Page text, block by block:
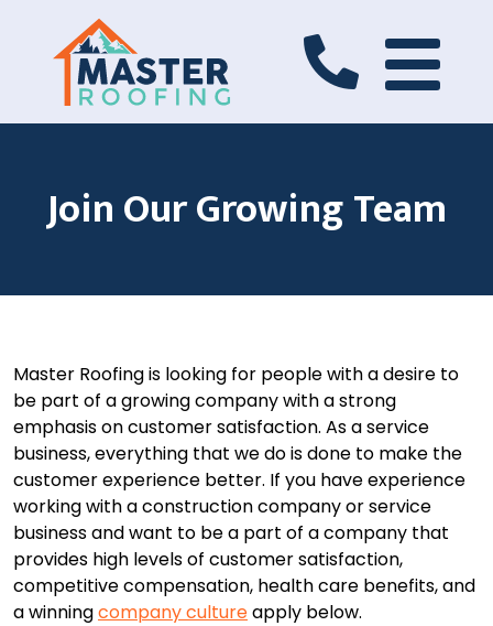
Join Our Growing Team
Master Roofing is looking for people with a desire to
be part of a growing company with a strong
emphasis on customer satisfaction. As a service
business, everything that we do is done to make the
customer experience better. If you have experience
working with a construction company or service
business and want to be a part of a company that
provides high levels of customer satisfaction,
competitive compensation, health care benefits, and
a winningcompany cultureapply below.